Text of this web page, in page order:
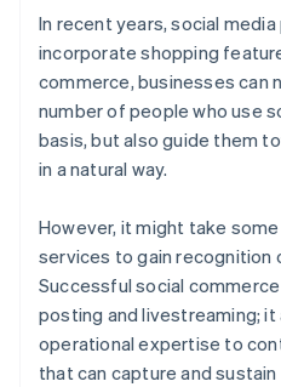
In recent years, social
incorporate shopping
commerce, businesses can
number of people who use
basis, but also guide them
in a natural way.
However, it might take
services to gain recognition
Successful social
posting and livestreaming;
operational expertise to
that can capture and